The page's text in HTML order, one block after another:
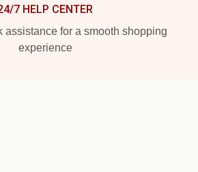
7 HELP CENTER
assistance for a smooth shopping
experience